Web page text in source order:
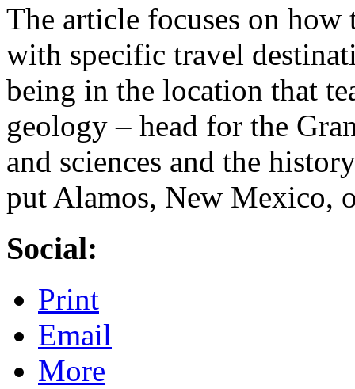
The article focuses on how
with specific travel
being in the location that
geology – head for the
and sciences and the
put Alamos, New Mexico,
Social:
Print
Email
More